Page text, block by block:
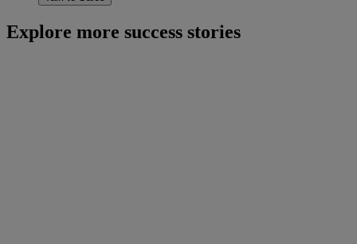
Explore more success stories